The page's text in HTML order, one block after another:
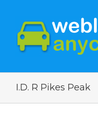
I.D. R Pikes Peak